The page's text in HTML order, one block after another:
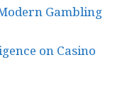
Gambling
on Casino